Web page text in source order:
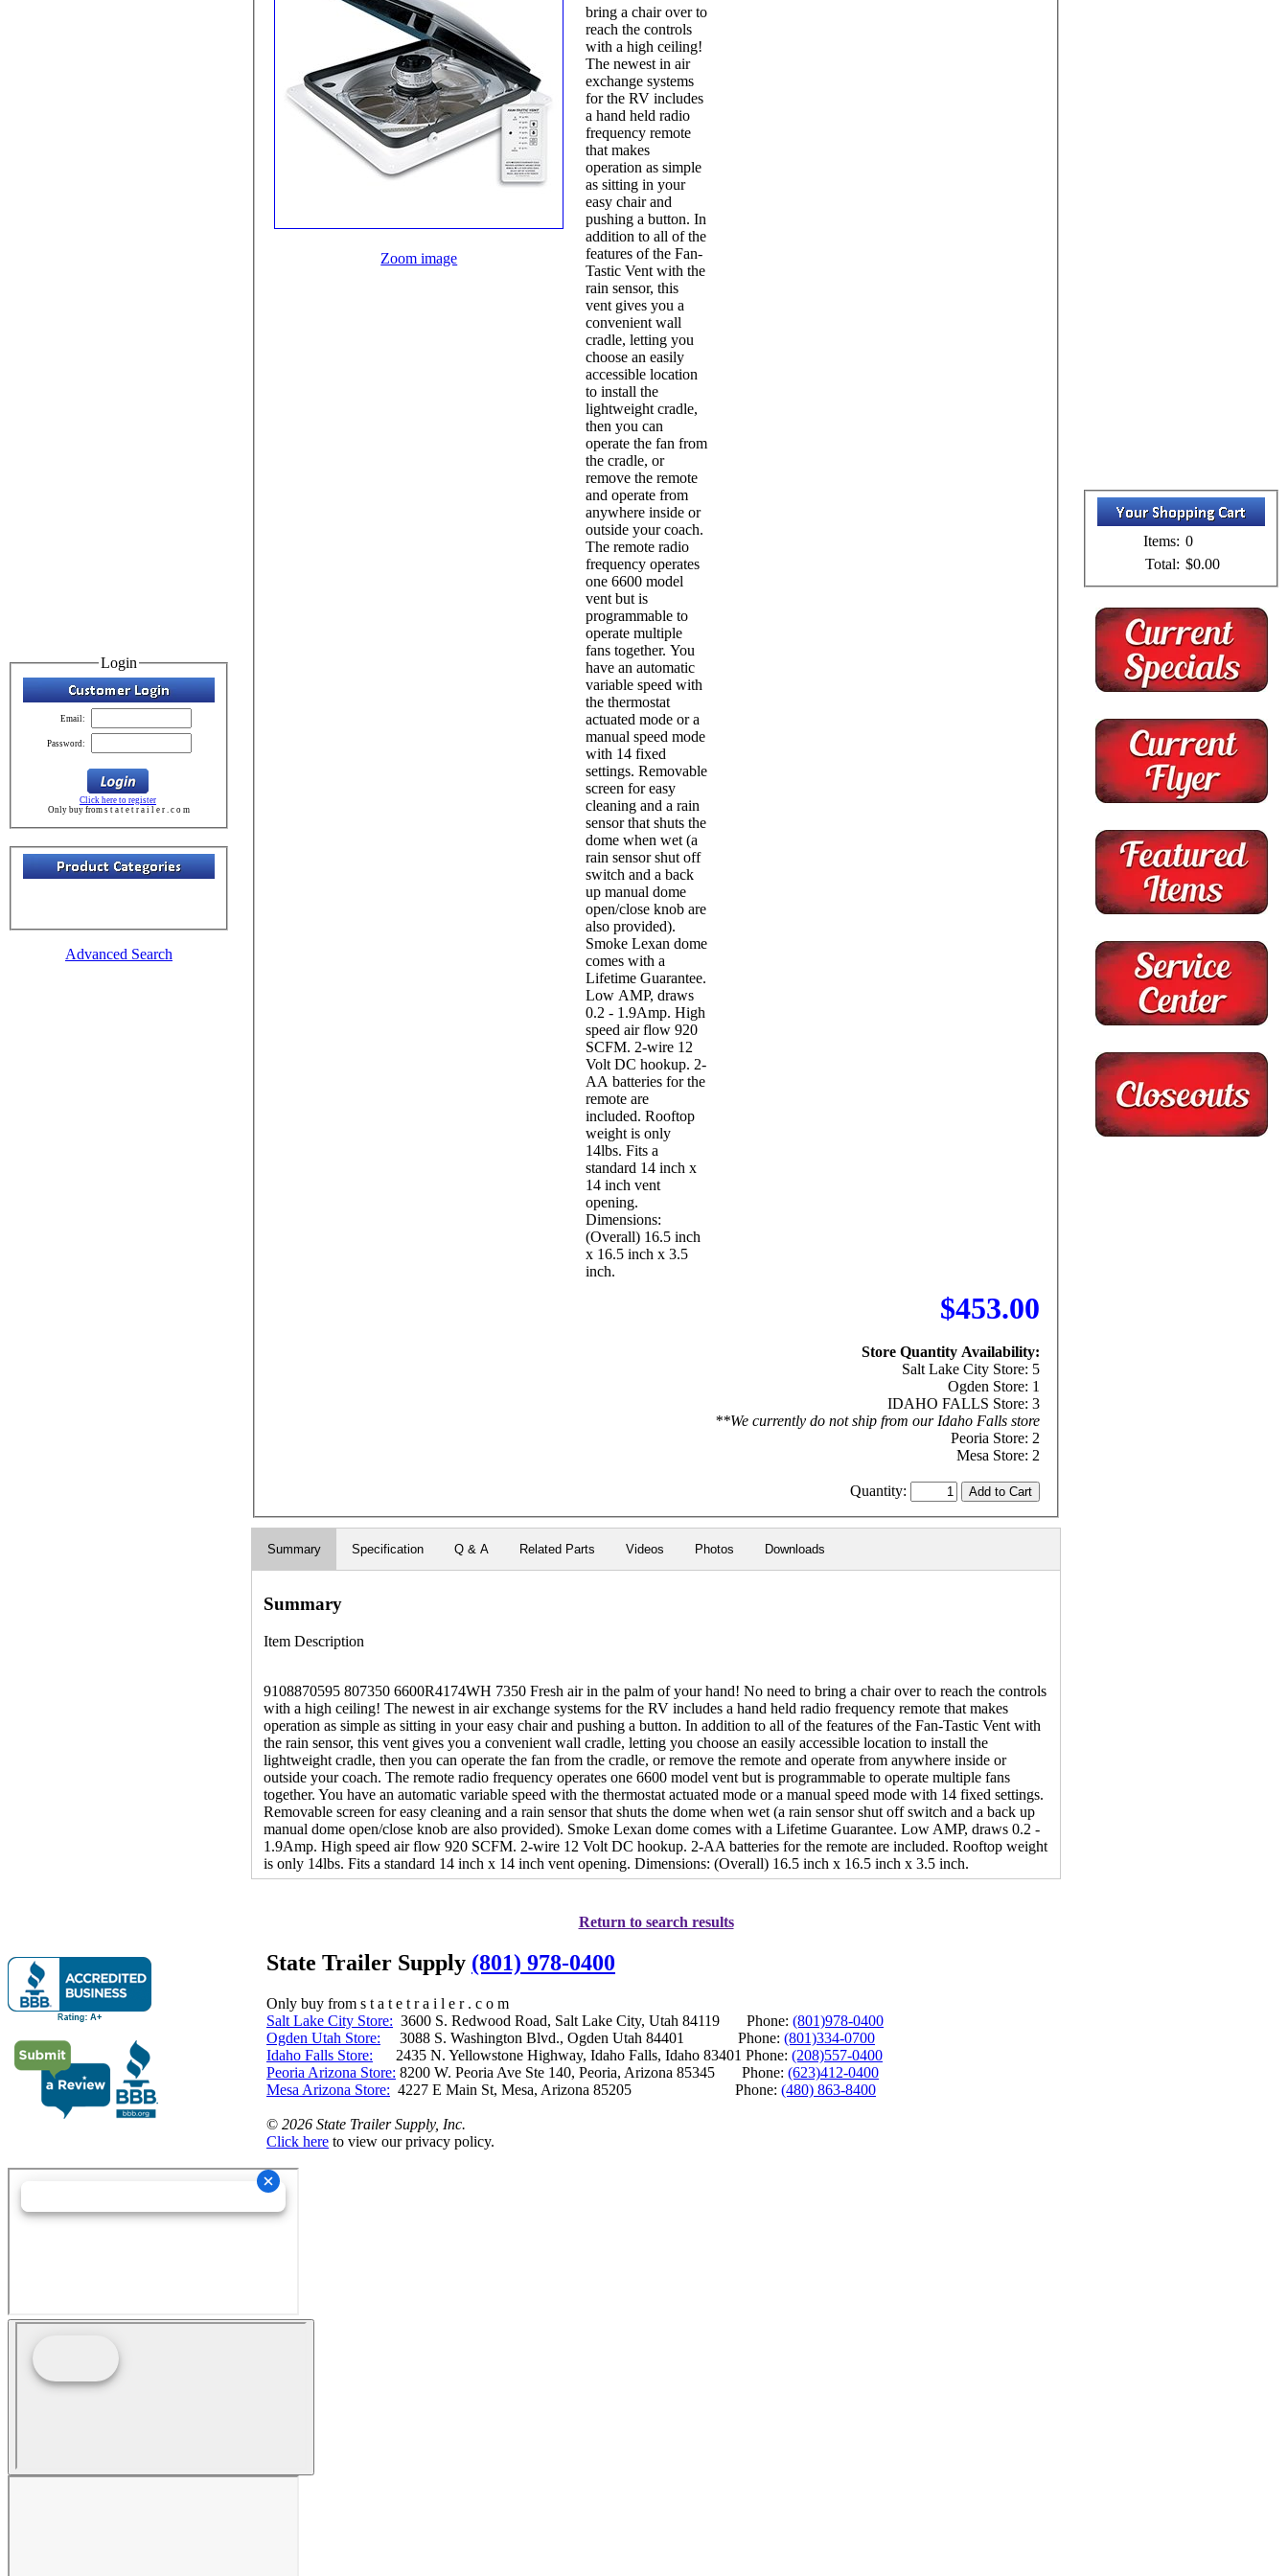
Login
Email:
Password:
Click here to register
Only buy from s t a t e t r a i l e r . c o m
Advanced Search
Zoom image
bring a chair over to
reach the controls
with a high ceiling!
The newest in air
exchange systems
for the RV includes
a hand held radio
frequency remote
that makes
operation as simple
as sitting in your
easy chair and
pushing a button. In
addition to all of the
features of the Fan-
Tastic Vent with the
rain sensor, this
vent gives you a
convenient wall
cradle, letting you
choose an easily
accessible location
to install the
lightweight cradle,
then you can
operate the fan from
the cradle, or
remove the remote
and operate from
anywhere inside or
outside your coach.
The remote radio
frequency operates
one 6600 model
vent but is
programmable to
operate multiple
fans together. You
have an automatic
variable speed with
the thermostat
actuated mode or a
manual speed mode
with 14 fixed
settings. Removable
screen for easy
cleaning and a rain
sensor that shuts the
dome when wet (a
rain sensor shut off
switch and a back
up manual dome
open/close knob are
also provided).
Smoke Lexan dome
comes with a
Lifetime Guarantee.
Low AMP, draws
0.2 - 1.9Amp. High
speed air flow 920
SCFM. 2-wire 12
Volt DC hookup. 2-
AA batteries for the
remote are
included. Rooftop
weight is only
14lbs. Fits a
standard 14 inch x
14 inch vent
opening.
Dimensions:
(Overall) 16.5 inch
x 16.5 inch x 3.5
inch.
$453.00
Store Quantity Availability:
Salt Lake City Store: 5
Ogden Store: 1
IDAHO FALLS Store: 3
**We currently do not ship from our Idaho Falls store
Peoria Store: 2
Mesa Store: 2
Quantity:
Summary Specification Q & A Related Parts Videos Photos Downloads
Summary
Item Description
9108870595 807350 6600R4174WH 7350 Fresh air in the palm of your hand! No need to bring a chair over to reach the controls
with a high ceiling! The newest in air exchange systems for the RV includes a hand held radio frequency remote that makes
operation as simple as sitting in your easy chair and pushing a button. In addition to all of the features of the Fan-Tastic Vent with
the rain sensor, this vent gives you a convenient wall cradle, letting you choose an easily accessible location to install the
lightweight cradle, then you can operate the fan from the cradle, or remove the remote and operate from anywhere inside or
outside your coach. The remote radio frequency operates one 6600 model vent but is programmable to operate multiple fans
together. You have an automatic variable speed with the thermostat actuated mode or a manual speed mode with 14 fixed settings.
Removable screen for easy cleaning and a rain sensor that shuts the dome when wet (a rain sensor shut off switch and a back up
manual dome open/close knob are also provided). Smoke Lexan dome comes with a Lifetime Guarantee. Low AMP, draws 0.2 -
1.9Amp. High speed air flow 920 SCFM. 2-wire 12 Volt DC hookup. 2-AA batteries for the remote are included. Rooftop weight
is only 14lbs. Fits a standard 14 inch x 14 inch vent opening. Dimensions: (Overall) 16.5 inch x 16.5 inch x 3.5 inch.
Return to search results
Items: 0
Total: $0.00
State Trailer Supply (801) 978-0400
Only buy from s t a t e t r a i l e r . c o m
Salt Lake City Store: 3600 S. Redwood Road, Salt Lake City, Utah 84119 Phone: (801)978-0400
Ogden Utah Store: 3088 S. Washington Blvd., Ogden Utah 84401 Phone: (801)334-0700
Idaho Falls Store: 2435 N. Yellowstone Highway, Idaho Falls, Idaho 83401 Phone: (208)557-0400
Peoria Arizona Store: 8200 W. Peoria Ave Ste 140, Peoria, Arizona 85345 Phone: (623)412-0400
Mesa Arizona Store: 4227 E Main St, Mesa, Arizona 85205 Phone: (480) 863-8400
© 2026 State Trailer Supply, Inc.
Click here to view our privacy policy.